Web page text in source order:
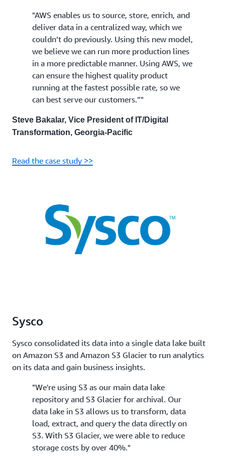
"AWS enables us to source, store, enrich, and
deliver data in a centralized way, which we
couldn’t do previously. Using this new model,
we believe we can run more production lines
in a more predictable manner. Using AWS, we
can ensure the highest quality product
running at the fastest possible rate, so we
can best serve our customers.”"
Steve Bakalar, Vice President of IT/Digital
Transformation, Georgia-Pacific
Read the case study >>
Sysco
Sysco consolidated its data into a single data lake built
on Amazon S3 and Amazon S3 Glacier to run analytics
on its data and gain business insights.
"We're using S3 as our main data lake
repository and S3 Glacier for archival. Our
data lake in S3 allows us to transform, data
load, extract, and query the data directly on
S3. With S3 Glacier, we were able to reduce
storage costs by over 40%."